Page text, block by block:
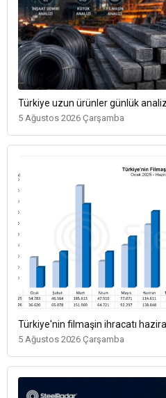
Türkiye uzun ürünler günlük
5 Ağustos 2026 Çarşamba
Türkiye'nin filmaşin ihracatı
5 Ağustos 2026 Çarşamba